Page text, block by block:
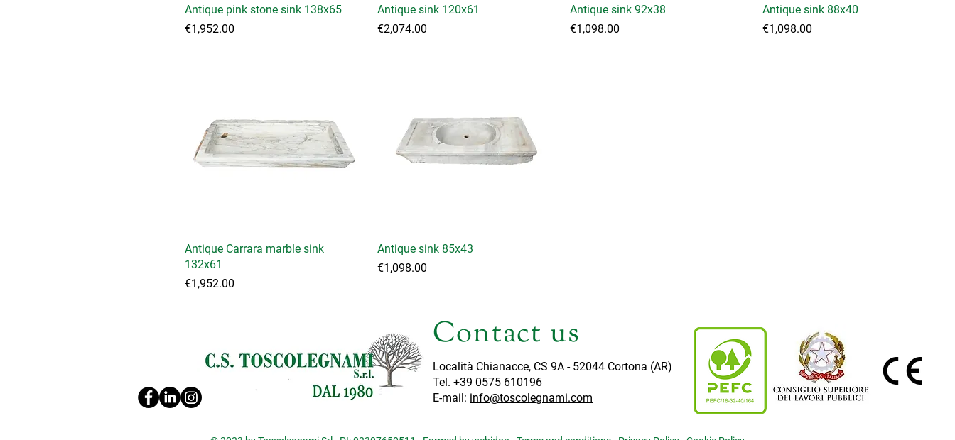
Antique pink stone sink 138x65
Price
€1,952.00
Antique sink 120x61
Price
€2,074.00
Antique sink 92x38
Price
€1,098.00
Antique sink 88x40
Price
€1,098.00
Antique Carrara marble sink
132x61
Price
€1,952.00
Antique sink 85x43
Price
€1,098.00
Contact us
Località Chianacce, CS 9A - 52044 Cortona (AR)
Tel. +39 0575 610196
E-mail: info@toscolegnami.com